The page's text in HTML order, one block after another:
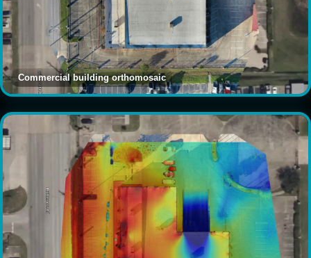
Commercial building orthomosaic